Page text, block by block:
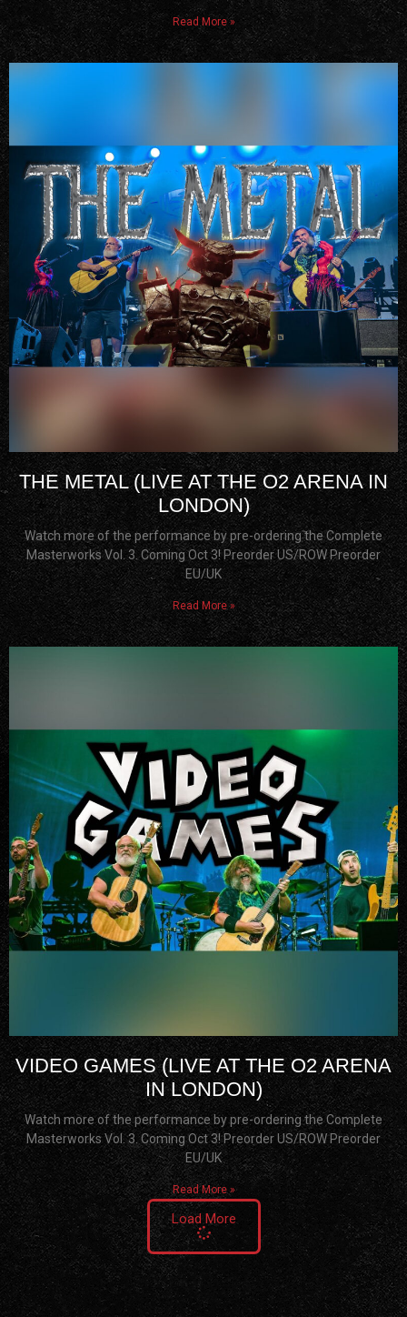
Read More »
THE METAL (LIVE AT THE O2 ARENA IN
LONDON)
Watch more of the performance by pre-ordering the Complete
Masterworks Vol. 3. Coming Oct 3! Preorder US/ROW Preorder
EU/UK
Read More »
VIDEO GAMES (LIVE AT THE O2 ARENA
IN LONDON)
Watch more of the performance by pre-ordering the Complete
Masterworks Vol. 3. Coming Oct 3! Preorder US/ROW Preorder
EU/UK
Read More »
Load More